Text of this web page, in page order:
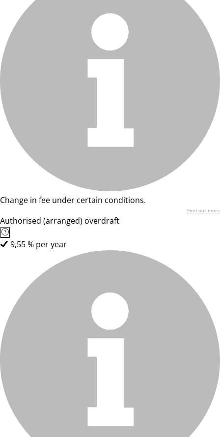
Change in fee under certain conditions.
Find out more
Authorised (arranged) overdraft
9,55 % per year